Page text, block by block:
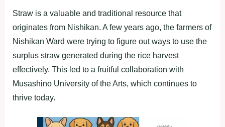
Straw is a valuable and traditional resource that
originates from Nishikan. A few years ago, the farmers of
Nishikan Ward were trying to figure out ways to use the
surplus straw generated during the rice harvest
effectively. This led to a fruitful collaboration with
Musashino University of the Arts, which continues to
thrive today.